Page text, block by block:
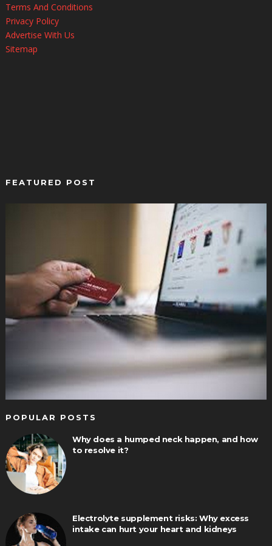
Terms And Conditions
Privacy Policy
Advertise With Us
Sitemap
FEATURED POST
POPULAR POSTS
Why does a humped neck happen, and how
to resolve it?
Electrolyte supplement risks: Why excess
intake can hurt your heart and kidneys